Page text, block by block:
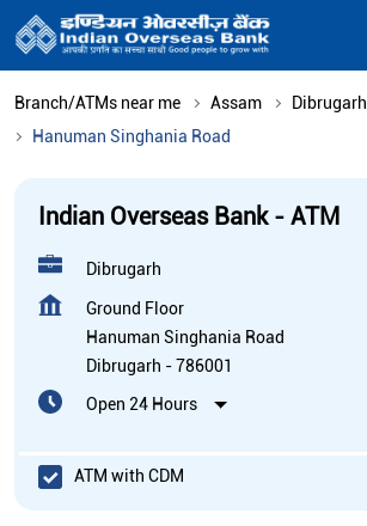
Branch/ATMs near me Assam
Dibrugarh
Hanuman Singhania Road
Indian Overseas Bank - ATM
Dibrugarh
Ground Floor
Hanuman Singhania Road
Dibrugarh -786001
Open 24 Hours
ATM with CDM